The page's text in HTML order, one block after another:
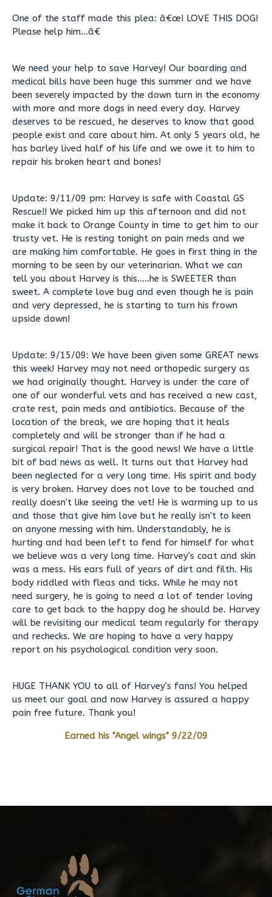
One of the staff made this plea: â€œI LOVE THIS DOG!
Please help him...â€
We need your help to save Harvey! Our boarding and
medical bills have been huge this summer and we have
been severely impacted by the down turn in the economy
with more and more dogs in need every day. Harvey
deserves to be rescued, he deserves to know that good
people exist and care about him. At only 5 years old, he
has barley lived half of his life and we owe it to him to
repair his broken heart and bones!
Update: 9/11/09 pm: Harvey is safe with Coastal GS
Rescue!! We picked him up this afternoon and did not
make it back to Orange County in time to get him to our
trusty vet. He is resting tonight on pain meds and we
are making him comfortable. He goes in first thing in the
morning to be seen by our veterinarian. What we can
tell you about Harvey is this.....he is SWEETER than
sweet. A complete love bug and even though he is pain
and very depressed, he is starting to turn his frown
upside down!
Update: 9/15/09: We have been given some GREAT news
this week! Harvey may not need orthopedic surgery as
we had originally thought. Harvey is under the care of
one of our wonderful vets and has received a new cast,
crate rest, pain meds and antibiotics. Because of the
location of the break, we are hoping that it heals
completely and will be stronger than if he had a
surgical repair! That is the good news! We have a little
bit of bad news as well. It turns out that Harvey had
been neglected for a very long time. His spirit and body
is very broken. Harvey does not love to be touched and
really doesn't like seeing the vet! He is warming up to us
and those that give him love but he really isn't to keen
on anyone messing with him. Understandably, he is
hurting and had been left to fend for himself for what
we believe was a very long time. Harvey's coat and skin
was a mess. His ears full of years of dirt and filth. His
body riddled with fleas and ticks. While he may not
need surgery, he is going to need a lot of tender loving
care to get back to the happy dog he should be. Harvey
will be revisiting our medical team regularly for therapy
and rechecks. We are hoping to have a very happy
report on his psychological condition very soon.
HUGE THANK YOU to all of Harvey's fans! You helped
us meet our goal and now Harvey is assured a happy
pain free future. Thank you!
Earned his "Angel wings" 9/22/09